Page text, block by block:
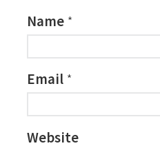
Name *
Email *
Website